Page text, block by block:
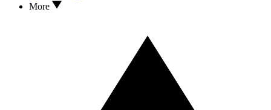
More